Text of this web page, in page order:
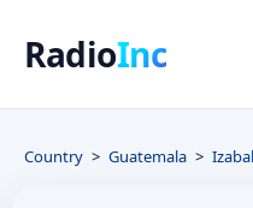
RadioInc
Country Guatemala Izabal